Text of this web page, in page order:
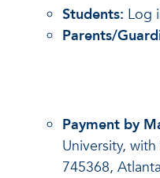
Students: Log
Parents/
Payment by
University,
745368,